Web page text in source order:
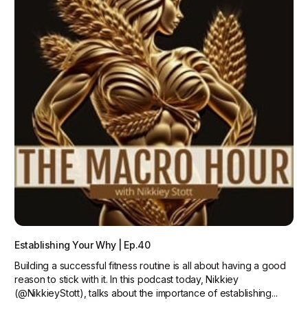
Establishing Your Why | Ep.40
Building a successful fitness routine is all about having a good
reason to stick with it. In this podcast today, Nikkiey
(@NikkieyStott), talks about the importance of establishing...